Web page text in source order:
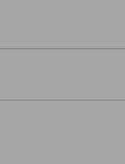
the
the farm and